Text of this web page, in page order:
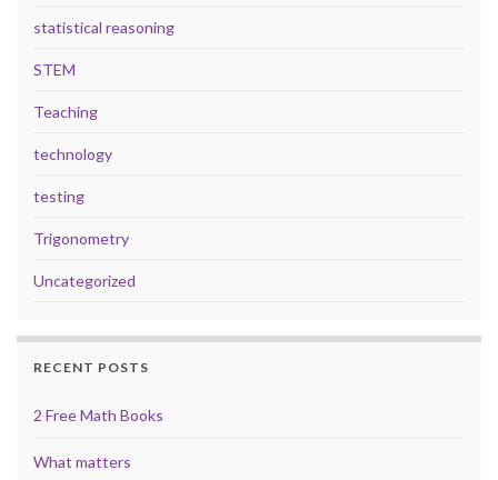
statistical reasoning
STEM
Teaching
technology
testing
Trigonometry
Uncategorized
RECENT POSTS
2 Free Math Books
What matters